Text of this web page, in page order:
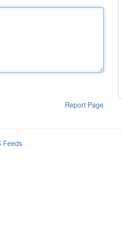
Report Page
Feeds